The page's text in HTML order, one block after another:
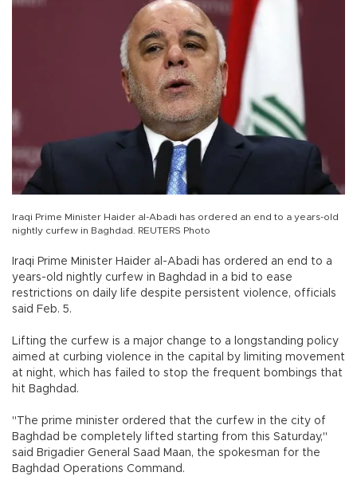
Iraqi Prime Minister Haider al-Abadi has ordered an end to a years-old
nightly curfew in Baghdad. REUTERS Photo
Iraqi Prime Minister Haider al-Abadi has ordered an end to a
years-old nightly curfew in Baghdad in a bid to ease
restrictions on daily life despite persistent violence, officials
said Feb. 5.
Lifting the curfew is a major change to a longstanding policy
aimed at curbing violence in the capital by limiting movement
at night, which has failed to stop the frequent bombings that
hit Baghdad.
"The prime minister ordered that the curfew in the city of
Baghdad be completely lifted starting from this Saturday,"
said Brigadier General Saad Maan, the spokesman for the
Baghdad Operations Command.